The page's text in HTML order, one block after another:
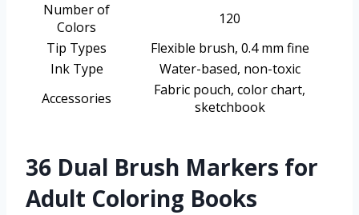
Number of
Colors
120
Tip Types
Flexible brush, 0.4 mm fine
Ink Type
Water-based, non-toxic
Accessories
Fabric pouch, color chart,
sketchbook
36 Dual Brush Markers for
Adult Coloring Books